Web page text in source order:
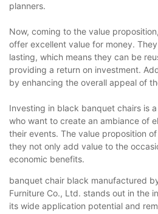
planners.
Now, coming to the value
offer excellent value for money.
lasting, which means they can be
providing a return on investment.
by enhancing the overall appeal of
Investing in black banquet chairs is
who want to create an ambiance of
their events. The value proposition
they not only add value to the
economic benefits.
banquet chair black manufactured
Furniture Co., Ltd. stands out in the
its wide application potential and